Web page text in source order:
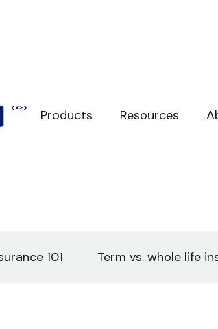
Products Resources
101 Term vs. whole life